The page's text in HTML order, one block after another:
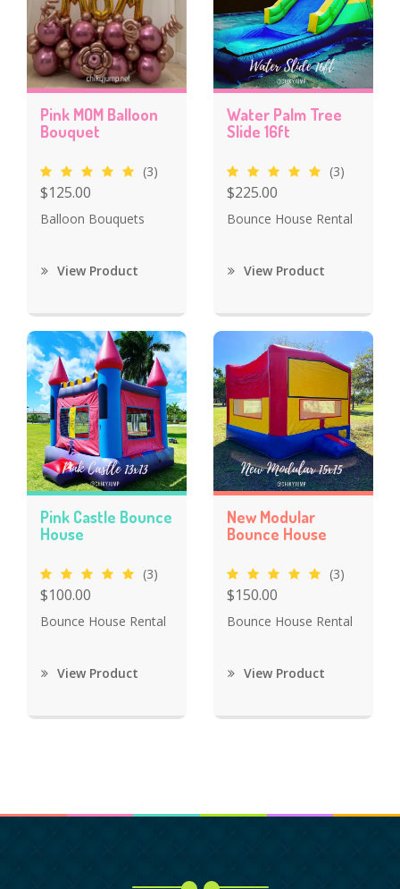
Pink MOM Balloon
Bouquet
(3)
$125.00
Balloon Bouquets
View Product
Water Palm Tree
Slide 16ft
(3)
$225.00
Bounce House Rental
View Product
Pink Castle Bounce
House
(3)
$100.00
Bounce House Rental
View Product
New Modular
Bounce House
(3)
$150.00
Bounce House Rental
View Product